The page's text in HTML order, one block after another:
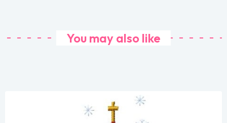
You may also like